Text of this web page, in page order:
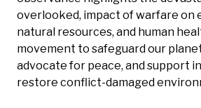
overlooked, impact of warfare on
natural resources, and human
movement to safeguard our
advocate for peace, and support
restore conflict-damaged